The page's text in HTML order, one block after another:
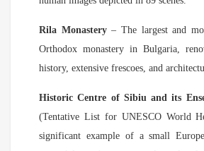
Rila Monastery– The largest and
Orthodox monastery in Bulgaria,
history, extensive frescoes, and
Historic Centre of Sibiu and its
(Tentative List for UNESCO World
significant example of a small